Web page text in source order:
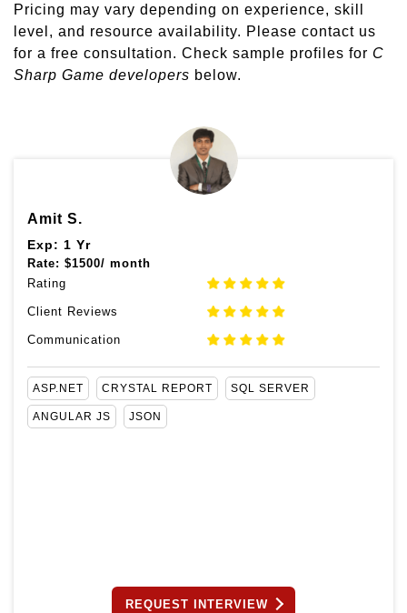
Pricing may vary depending on experience, skill
level, and resource availability. Please contact us
for a free consultation. Check sample profiles for C
Sharp Game developers below.
Amit S.
Exp: 1 Yr
Rate: $1500/ month
Rating
Client Reviews
Communication
ASP.NET CRYSTAL REPORT SQL SERVER
ANGULAR JS JSON
REQUEST INTERVIEW